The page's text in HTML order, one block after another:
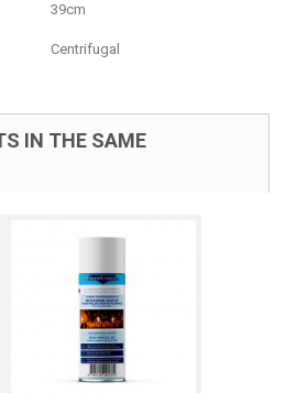
39cm
Centrifugal
IN THE SAME